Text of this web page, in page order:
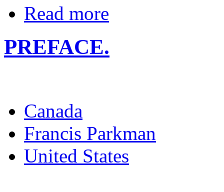
Read more
PREFACE.
Canada
Francis Parkman
United States